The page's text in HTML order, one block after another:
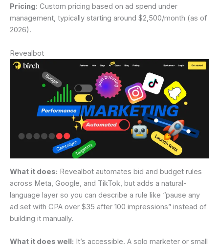
Pricing: Custom pricing based on ad spend under
management, typically starting around $2,500/month (as of
2026).
Revealbot
What it does: Revealbot automates bid and budget rules
across Meta, Google, and TikTok, but adds a natural-
language layer so you can describe a rule like “pause any
ad set with CPA over $35 after 100 impressions” instead of
building it manually.
What it does well: It’s accessible. A solo marketer or small